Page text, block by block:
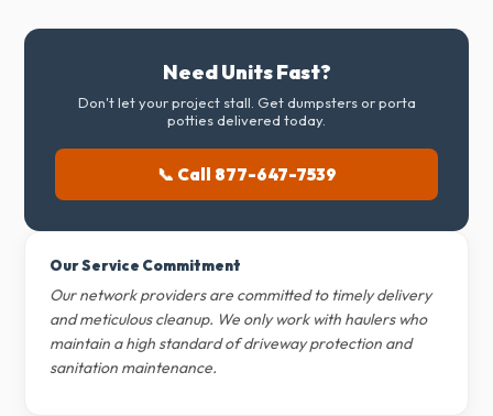
Need Units Fast?
Don't let your project stall. Get dumpsters or porta
potties delivered today.
📞 Call 877-647-7539
Our Service Commitment
Our network providers are committed to timely delivery
and meticulous cleanup. We only work with haulers who
maintain a high standard of driveway protection and
sanitation maintenance.